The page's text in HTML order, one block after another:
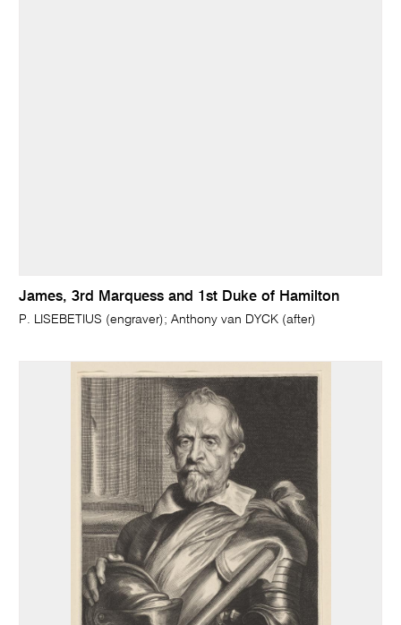
James, 3rd Marquess and 1st Duke of Hamilton
P. LISEBETIUS (engraver); Anthony van DYCK (after)